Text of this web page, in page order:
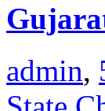
admin,